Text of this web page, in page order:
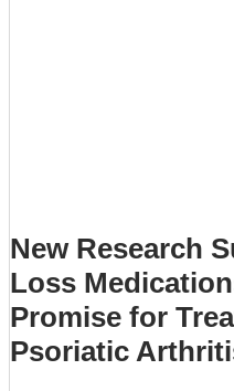
New Research
Loss
Promise for
Psoriatic